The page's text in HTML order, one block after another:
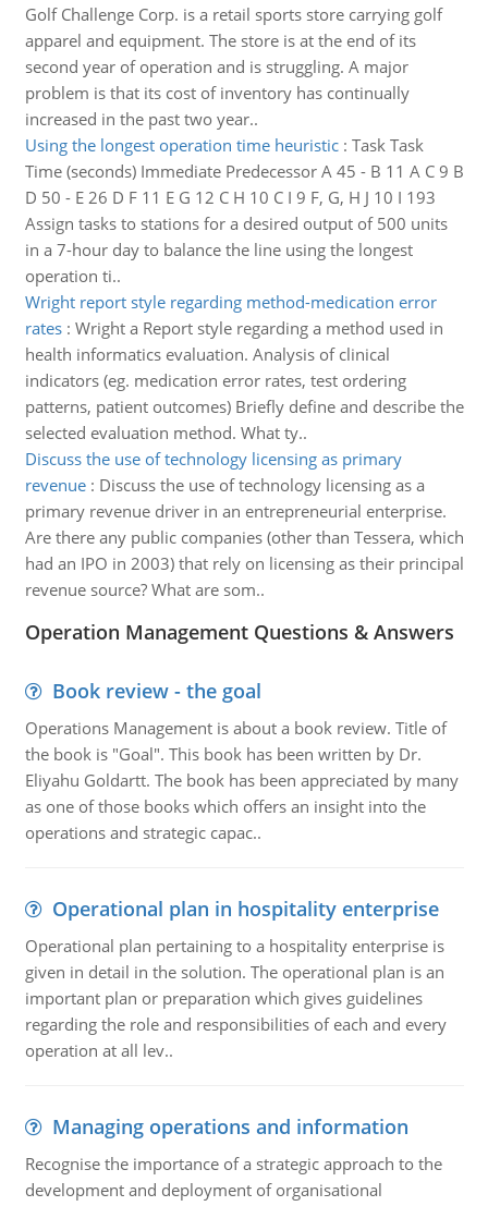
Golf Challenge Corp. is a retail sports store carrying golf
apparel and equipment. The store is at the end of its
second year of operation and is struggling. A major
problem is that its cost of inventory has continually
increased in the past two year..
Using the longest operation time heuristic: Task Task
Time (seconds) Immediate Predecessor A 45 - B 11 A C 9 B
D 50 - E 26 D F 11 E G 12 C H 10 C I 9 F, G, H J 10 I 193
Assign tasks to stations for a desired output of 500 units
in a 7-hour day to balance the line using the longest
operation ti..
Wright report style regarding method-medication error
rates: Wright a Report style regarding a method used in
health informatics evaluation. Analysis of clinical
indicators (eg. medication error rates, test ordering
patterns, patient outcomes) Briefly define and describe the
selected evaluation method. What ty..
Discuss the use of technology licensing as primary
revenue: Discuss the use of technology licensing as a
primary revenue driver in an entrepreneurial enterprise.
Are there any public companies (other than Tessera, which
had an IPO in 2003) that rely on licensing as their principal
revenue source? What are som..
Operation Management Questions & Answers
Book review - the goal
Operations Management is about a book review. Title of
the book is "Goal". This book has been written by Dr.
Eliyahu Goldartt. The book has been appreciated by many
as one of those books which offers an insight into the
operations and strategic capac..
Operational plan in hospitality enterprise
Operational plan pertaining to a hospitality enterprise is
given in detail in the solution. The operational plan is an
important plan or preparation which gives guidelines
regarding the role and responsibilities of each and every
operation at all lev..
Managing operations and information
Recognise the importance of a strategic approach to the
development and deployment of organisational